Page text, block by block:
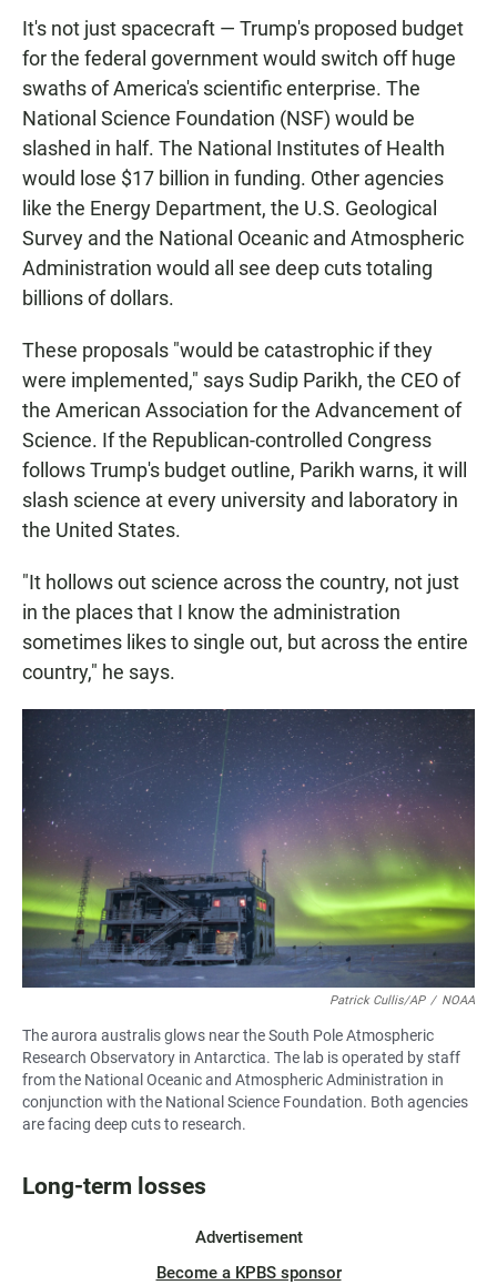
It's not just spacecraft — Trump's proposed budget
for the federal government would switch off huge
swaths of America's scientific enterprise. The
National Science Foundation (NSF) would be
slashed in half. The National Institutes of Health
would lose $17 billion in funding. Other agencies
like the Energy Department, the U.S. Geological
Survey and the National Oceanic and Atmospheric
Administration would all see deep cuts totaling
billions of dollars.
These proposals "would be catastrophic if they
were implemented," says Sudip Parikh, the CEO of
the American Association for the Advancement of
Science. If the Republican-controlled Congress
follows Trump's budget outline, Parikh warns, it will
slash science at every university and laboratory in
the United States.
"It hollows out science across the country, not just
in the places that I know the administration
sometimes likes to single out, but across the entire
country," he says.
Patrick Cullis/AP / NOAA
The aurora australis glows near the South Pole Atmospheric
Research Observatory in Antarctica. The lab is operated by staff
from the National Oceanic and Atmospheric Administration in
conjunction with the National Science Foundation. Both agencies
are facing deep cuts to research.
Long-term losses
Advertisement
Become a KPBS sponsor